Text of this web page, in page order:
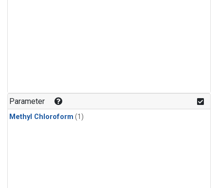
Parameter
Methyl Chloroform (1)